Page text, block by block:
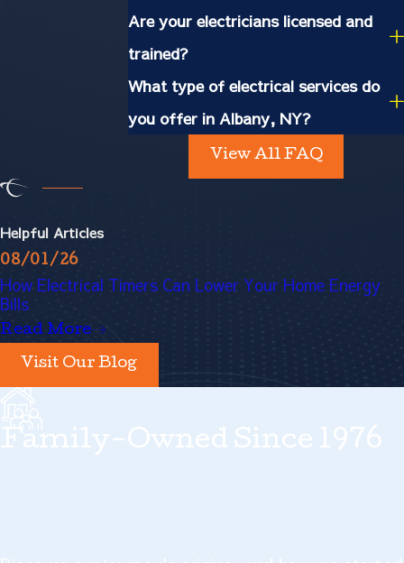
leave your property susceptible
to electrical fires.
One tripped circuit after
another- We're not talking
becoming a real disruption to
Flickering lights- Some of your
Are your electricians licensed and
trained?
What type of electrical services do
you offer in Albany, NY?
View All FAQ
Helpful Articles
08/01/26
How Electrical Timers Can Lower Your Home Energy
Bills
Read More
Visit Our Blog
Family-Owned Since 1976